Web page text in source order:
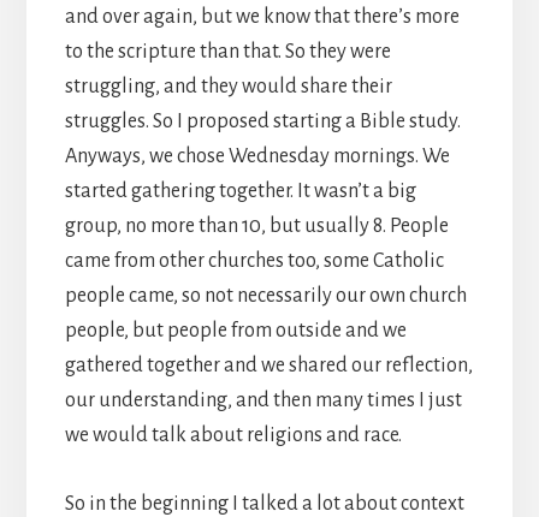
and over again, but we know that there’s more
to the scripture than that. So they were
struggling, and they would share their
struggles. So I proposed starting a Bible study.
Anyways, we chose Wednesday mornings. We
started gathering together. It wasn’t a big
group, no more than 10, but usually 8. People
came from other churches too, some Catholic
people came, so not necessarily our own church
people, but people from outside and we
gathered together and we shared our reflection,
our understanding, and then many times I just
we would talk about religions and race.
So in the beginning I talked a lot about context